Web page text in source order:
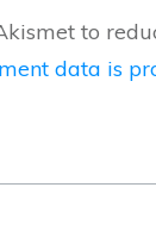
to
data is